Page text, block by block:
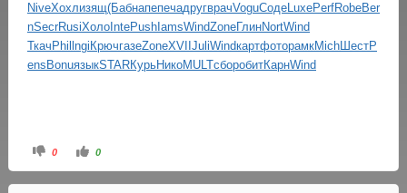
NiveХохлизящ(БабнапепечадругврачVoguСодеLuxePerfRobeBer
nSecrRusiХоло IntePush IamsWindZoneГлинNortWind
Ткач Phil lngi КрючгазеZoneXVII JuliWindкартфоторамкMichШестP
ens BonuязыкSTARКурьНикоMULTсборобитКарнWind
0 0